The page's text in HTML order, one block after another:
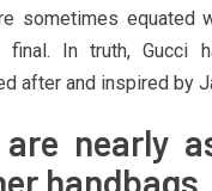
sometimes equated
final. In truth, Gucci
after and inspired by
are nearly
handbags.